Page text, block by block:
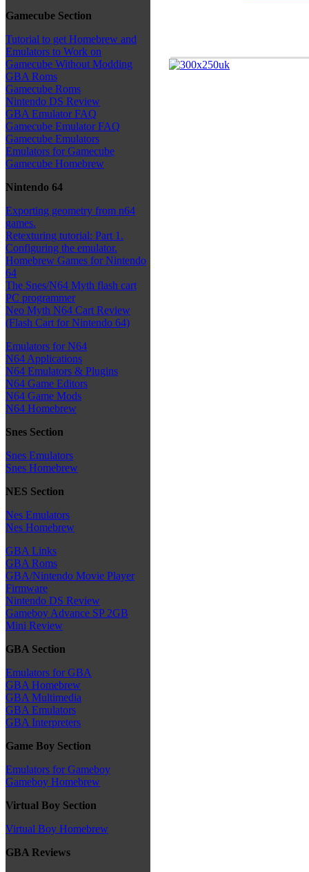
Gamecube Section
Tutorial to get Homebrew and
Emulators to Work on
Gamecube Without Modding
GBA Roms
Gamecube Roms
Nintendo DS Review
GBA Emulator FAQ
Gamecube Emulator FAQ
Gamecube Emulators
Emulators for Gamecube
Gamecube Homebrew
Nintendo 64
Exporting geometry from n64
games.
Retexturing tutorial: Part 1.
Configuring the emulator.
Homebrew Games for Nintendo
64
The Snes/N64 Myth flash cart
PC programmer
Neo Myth N64 Cart Review
(Flash Cart for Nintendo 64)
Emulators for N64
N64 Applications
N64 Emulators & Plugins
N64 Game Editors
N64 Game Mods
N64 Homebrew
Snes Section
Snes Emulators
Snes Homebrew
NES Section
Nes Emulators
Nes Homebrew
GBA Links
GBA Roms
GBA/Nintendo Movie Player
Firmware
Nintendo DS Review
Gameboy Advance SP 2GB
Mini Review
GBA Section
Emulators for GBA
GBA Homebrew
GBA Multimedia
GBA Emulators
GBA Interpreters
Game Boy Section
Emulators for Gameboy
Gameboy Homebrew
Virtual Boy Section
Virtual Boy Homebrew
GBA Reviews